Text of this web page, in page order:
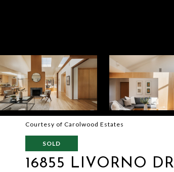
Courtesy of Carolwood Estates
SOLD
16855 LIVORNO DR